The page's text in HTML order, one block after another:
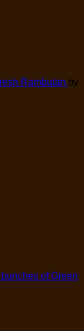
Rambutan by
bunches of Green